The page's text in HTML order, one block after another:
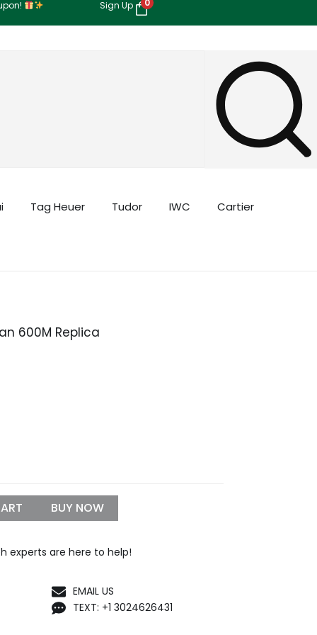
Sign Up 0
Tag Heuer Tudor IWC Cartier
600M Replica
BUY NOW
experts are here to help!
EMAIL US
TEXT: +1 3024626431